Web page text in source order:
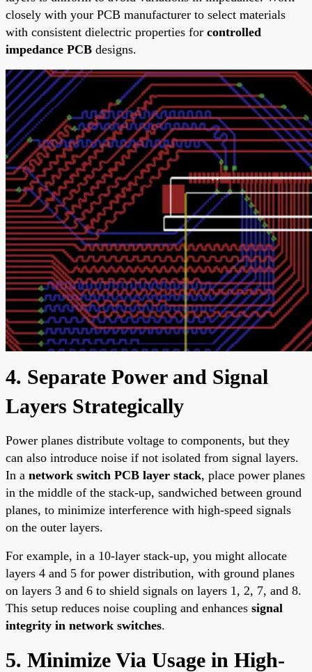
closely with your PCB manufacturer to select materials
with consistent dielectric properties for controlled
impedance PCB designs.
4. Separate Power and Signal
Layers Strategically
Power planes distribute voltage to components, but they
can also introduce noise if not isolated from signal layers.
In a network switch PCB layer stack, place power planes
in the middle of the stack-up, sandwiched between ground
planes, to minimize interference with high-speed signals
on the outer layers.
For example, in a 10-layer stack-up, you might allocate
layers 4 and 5 for power distribution, with ground planes
on layers 3 and 6 to shield signals on layers 1, 2, 7, and 8.
This setup reduces noise coupling and enhances signal
integrity in network switches.
5. Minimize Via Usage in High-